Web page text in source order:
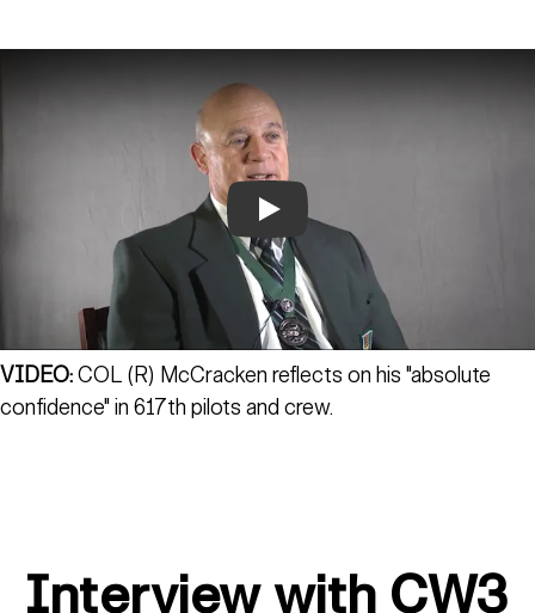
Play
VIDEO:COL (R) McCracken reflects on his "absolute
confidence" in 617th pilots and crew.
Interview with CW3